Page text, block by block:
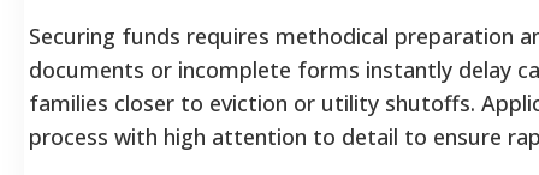
Securing funds requires methodical preparation
documents or incomplete forms instantly delay
families closer to eviction or utility shutoffs.
process with high attention to detail to ensure